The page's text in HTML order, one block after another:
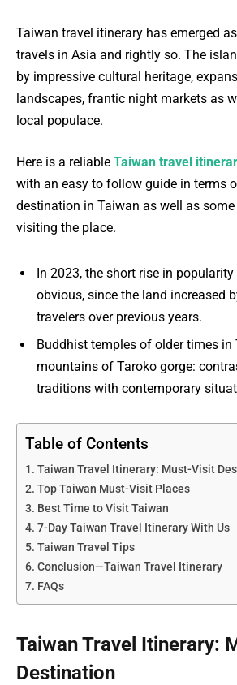
Taiwan travel itinerary has emerged
travels in Asia and rightly so. The
by impressive cultural heritage,
landscapes, frantic night markets as
local populace.
Here is a reliable Taiwan travel
with an easy to follow guide in terms
destination in Taiwan as well as
visiting the place.
In 2023, the short rise in
obvious, since the land increased
travelers over previous years.
Buddhist temples of older times in
mountains of Taroko gorge:
traditions with contemporary
Table of Contents
Taiwan Travel Itinerary: Must-Visit
Top Taiwan Must-Visit Places
Best Time to Visit Taiwan
7-Day Taiwan Travel Itinerary With Us
Taiwan Travel Tips
Conclusion—Taiwan Travel Itinerary
FAQs
Taiwan Travel Itinerary:
Destination